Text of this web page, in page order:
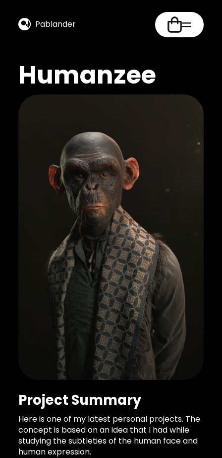
Pablander
Humanzee
Project Summary
Here is one of my latest personal projects. The
concept is based on an idea that I had while
studying the subtleties of the human face and
human expression.